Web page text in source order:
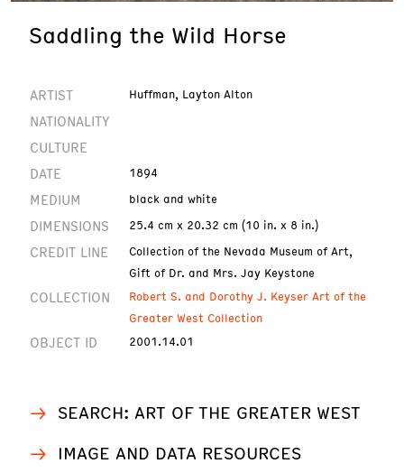
Saddling the Wild Horse
ARTIST Huffman, Layton Alton
NATIONALITY
CULTURE
DATE
1894
MEDIUM black and white
DIMENSIONS 25.4 cm x 20.32 cm (10 in. x 8 in.)
CREDIT LINE
Collection of the Nevada Museum of Art,
Gift of Dr. and Mrs. Jay Keystone
COLLECTION
Robert S. and Dorothy J. Keyser Art of the
Greater West Collection
OBJECT ID 2001.14.01
SEARCH: ART OF THE GREATER WEST
IMAGE AND DATA RESOURCES